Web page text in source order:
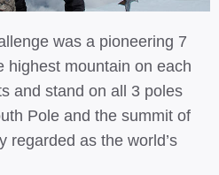
was a pioneering 7
highest mountain on each
and stand on all 3 poles
Pole and the summit of
regarded as the world’s